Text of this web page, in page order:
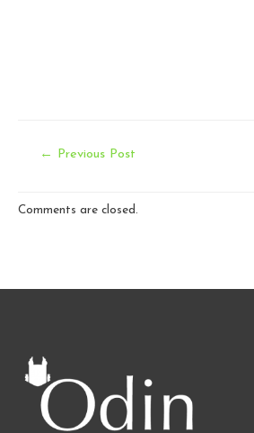
Post
← Previous Post
Comments are closed.